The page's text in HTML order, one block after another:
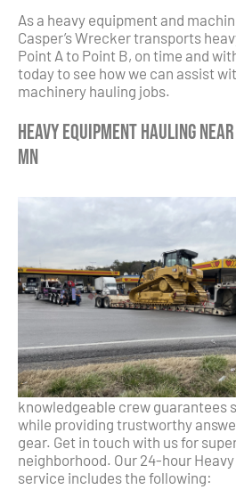
As a heavy equipment and
Casper’s Wrecker transports
Point A to Point B, on time and
today to see how we can assist
machinery hauling jobs.
Heavy Equipment Hauling
MN
knowledgeable crew guarantees
while providing trustworthy
gear. Get in touch with us for
neighborhood. Our 24-hour
service includes the following: